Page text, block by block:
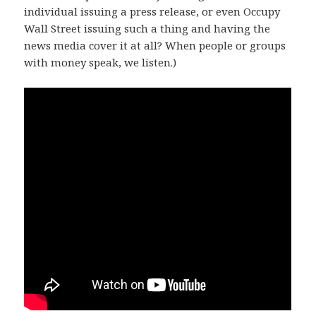
individual issuing a press release, or even Occupy
Wall Street issuing such a thing and having the
news media cover it at all? When people or groups
with money speak, we listen.)